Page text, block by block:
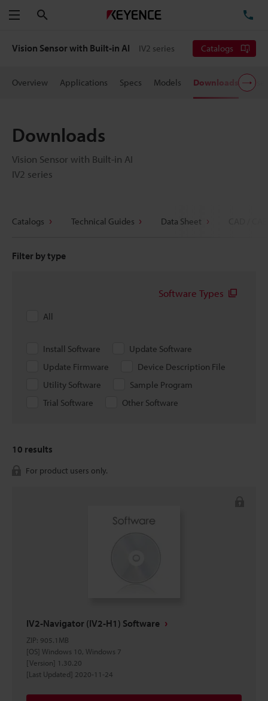
Menu
Vision Sensor with Built-in AI IV2 series Catalogs
Overview Applications Specs Models Downloads
Downloads
Vision Sensor with Built-in AI
IV2 series
Catalogs Technical Guides Data Sheet
Filter by type
Software Types
All
Install Software
Update Software
Update Firmware
Device Description File
Utility Software
Sample Program
Trial Software
Other Software
10 results
For product users only.
IV2-Navigator (IV2-H1) Software
ZIP: 905.1MB
[OS] Windows 10, Windows 7
[Version] 1.30.20
[Last Updated] 2020-11-24